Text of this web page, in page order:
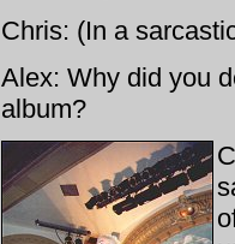
Chris: (In a
Alex: Why did you
album?